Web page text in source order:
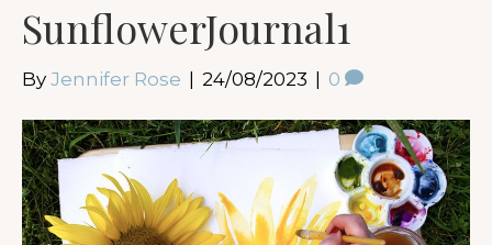
SunflowerJournal1
By Jennifer Rose 24/08/2023 0